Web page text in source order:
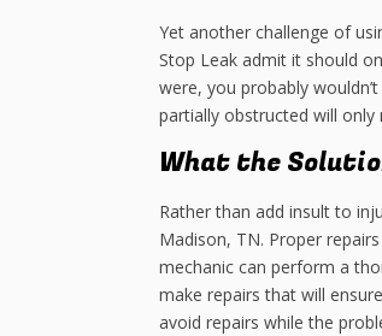
Yet another challenge of
Stop Leak admit it should
were, you probably
partially obstructed will
What the
Rather than add insult to
Madison, TN. Proper
mechanic can perform a
make repairs that will
avoid repairs while the